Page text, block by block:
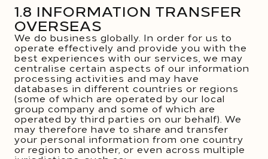
1.8 INFORMATION TRANSFER
OVERSEAS
We do business globally. In order for us to
operate effectively and provide you with the
best experiences with our services, we may
centralise certain aspects of our information
processing activities and may have
databases in different countries or regions
(some of which are operated by our local
group company and some of which are
operated by third parties on our behalf). We
may therefore have to share and transfer
your personal information from one country
or region to another, or even across multiple